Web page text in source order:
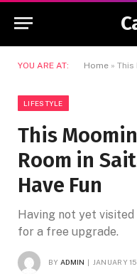
YOU ARE AT: Home » This
LIFESTYLE
This
Room in
Have Fun
Having not yet
for a free upgrade.
BY ADMIN JANUARY